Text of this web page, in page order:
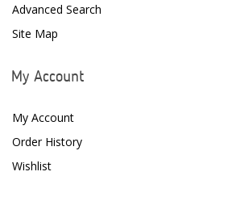
Advanced Search
Site Map
My Account
My Account
Order History
Wishlist